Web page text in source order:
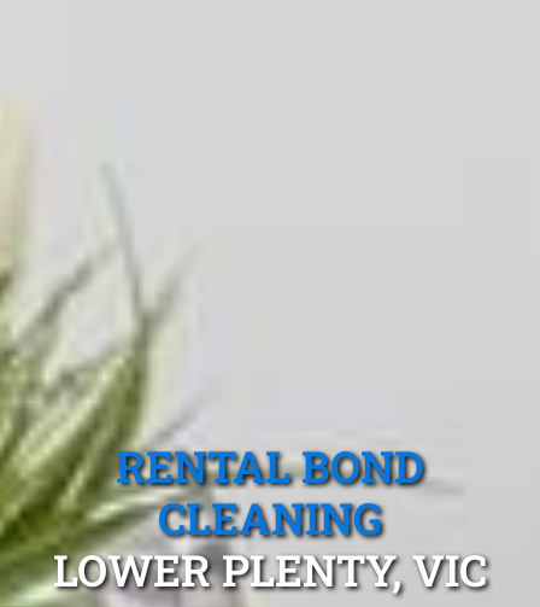
RENTAL BOND
CLEANING
LOWER PLENTY, VIC